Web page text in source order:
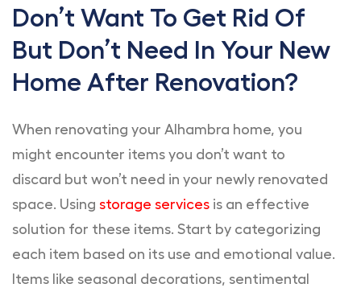
Don’t Want To Get Rid Of
But Don’t Need In Your New
Home After Renovation?
When renovating your Alhambra home, you
might encounter items you don’t want to
discard but won’t need in your newly renovated
space. Using storage services is an effective
solution for these items. Start by categorizing
each item based on its use and emotional value.
Items like seasonal decorations, sentimental